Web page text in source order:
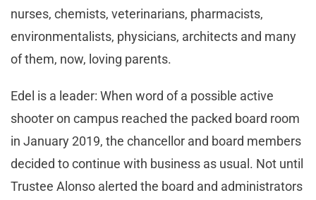
nurses, chemists, veterinarians, pharmacists,
environmentalists, physicians, architects and many
of them, now, loving parents.
Edel is a leader: When word of a possible active
shooter on campus reached the packed board room
in January 2019, the chancellor and board members
decided to continue with business as usual. Not until
Trustee Alonso alerted the board and administrators